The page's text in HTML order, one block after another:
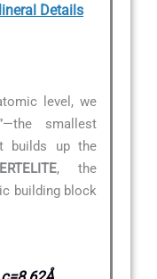
Details
level, we
smallest
builds up the
, the
building block